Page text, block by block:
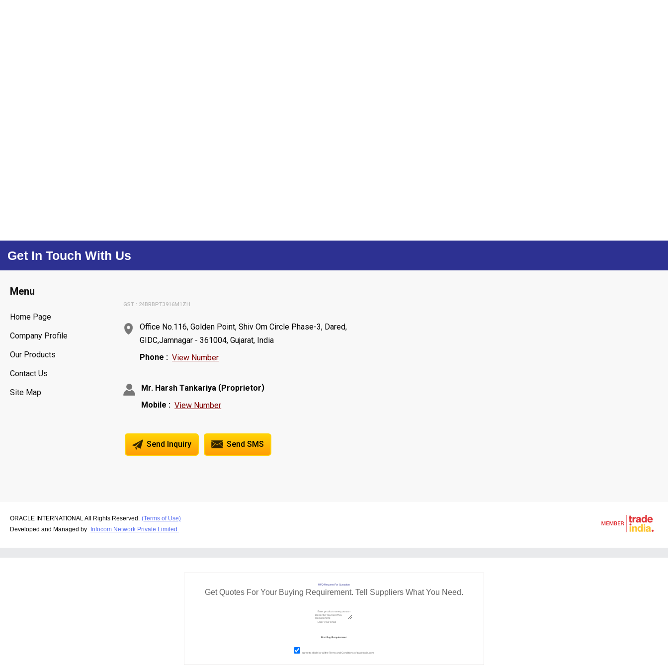
Get In Touch With Us
Menu
Home Page
Company Profile
Our Products
Contact Us
Site Map
GST : 24BRBPT3916M1ZH
Office No.116, Golden Point, Shiv Om Circle Phase-3, Dared,
GIDC,Jamnagar - 361004, Gujarat, India
Phone : View Number
Mr. Harsh Tankariya (Proprietor)
Mobile : View Number
Send Inquiry Send SMS
ORACLE INTERNATIONAL All Rights Reserved. (Terms of Use)
Developed and Managed by
Infocom Network Private Limited.
RFQ Request For Quotation
Get Quotes For Your Buying Requirement. Tell Suppliers What You Need.
I agree to abide by all theTerms and Conditionsof tradeindia.com